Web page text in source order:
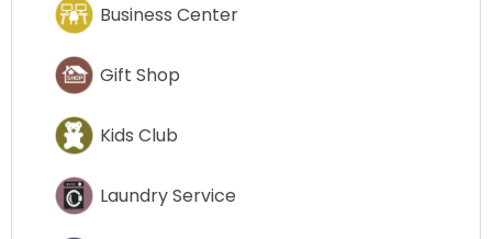
Business Center
Gift Shop
Kids Club
Laundry Service